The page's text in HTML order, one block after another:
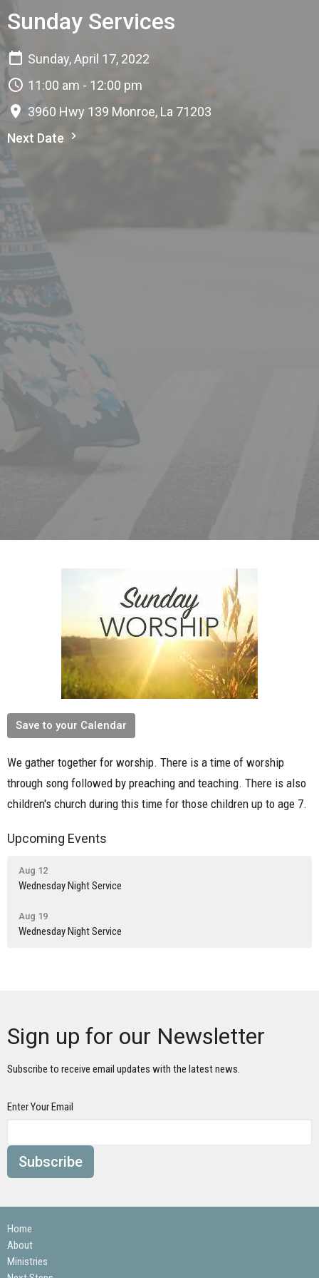
Sunday Services
Sunday, April 17, 2022
11:00 am - 12:00 pm
3960 Hwy 139 Monroe, La 71203
Next Date
Save to your Calendar
We gather together for worship. There is a time of worship
through song followed by preaching and teaching. There is also
children's church during this time for those children up to age 7.
Upcoming Events
Aug 12
Wednesday Night Service
Aug 19
Wednesday Night Service
Sign up for our Newsletter
Subscribe to receive email updates with the latest news.
Enter Your Email
Subscribe
Home
About
Ministries